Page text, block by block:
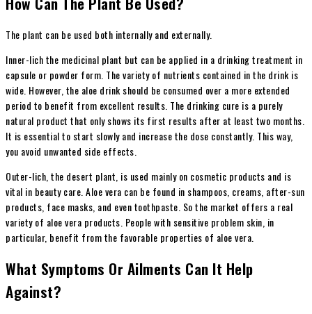
The plant can be used both internally and externally.
Inner-lich the medicinal plant but can be applied in a drinking treatment in
capsule or powder form. The variety of nutrients contained in the drink is
wide. However, the aloe drink should be consumed over a more extended
period to benefit from excellent results. The drinking cure is a purely
natural product that only shows its first results after at least two months.
It is essential to start slowly and increase the dose constantly. This way,
you avoid unwanted side effects.
Outer-lich, the desert plant, is used mainly on cosmetic products and is
vital in beauty care. Aloe vera can be found in shampoos, creams, after-sun
products, face masks, and even toothpaste. So the market offers a real
variety of aloe vera products. People with sensitive problem skin, in
particular, benefit from the favorable properties of aloe vera.
What Symptoms Or Ailments Can It Help
Against?